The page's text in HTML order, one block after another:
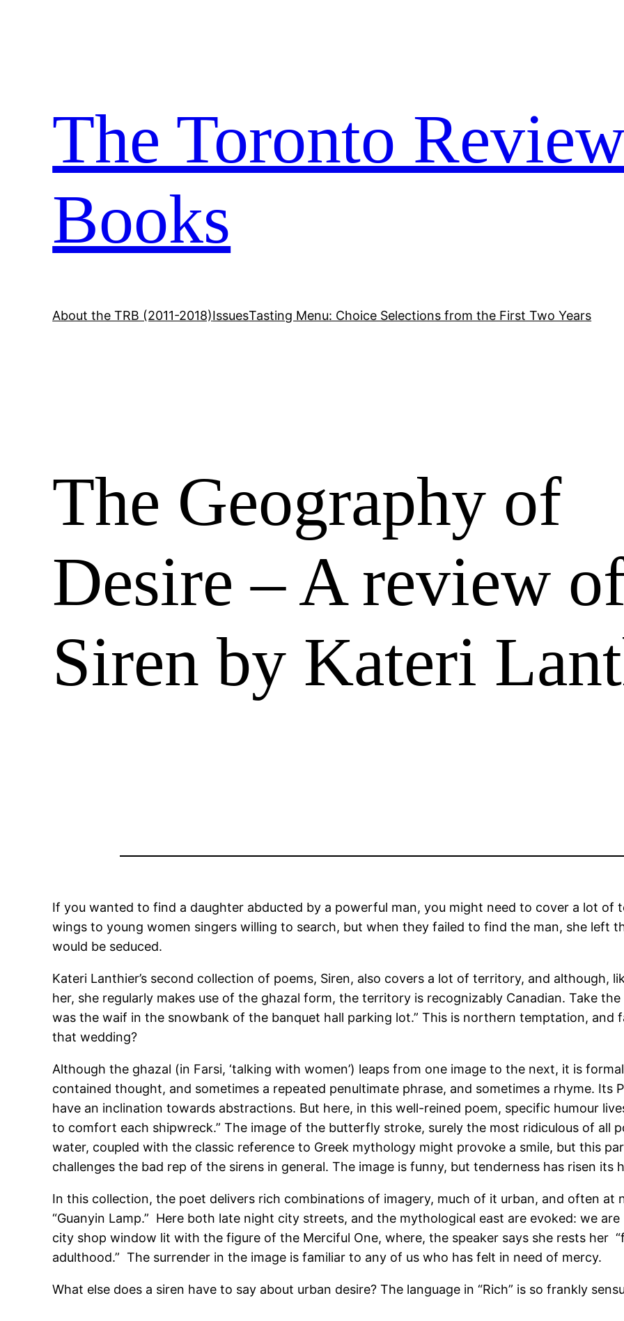
The Toronto
Books
About the TRB (2011-2018)IssuesTasting Menu: Choice Selections from the First Two Years
The Geography of
Desire – A review
Siren by Kateri
If you wanted to find a daughter abducted by a powerful man, you might need to cover a lot of
wings to young women singers willing to search, but when they failed to find the man, she left
would be seduced.
Kateri Lanthier’s second collection of poems, Siren, also covers a lot of territory, and although,
her, she regularly makes use of the ghazal form, the territory is recognizably Canadian. Take
was the waif in the snowbank of the banquet hall parking lot.” This is northern temptation,
that wedding?
Although the ghazal (in Farsi, ‘talking with women’) leaps from one image to the next, it is
contained thought, and sometimes a repeated penultimate phrase, and sometimes a rhyme. Its
have an inclination towards abstractions. But here, in this well-reined poem, specific humour
to comfort each shipwreck.” The image of the butterfly stroke, surely the most ridiculous of all
water, coupled with the classic reference to Greek mythology might provoke a smile, but this
challenges the bad rep of the sirens in general. The image is funny, but tenderness has risen its
In this collection, the poet delivers rich combinations of imagery, much of it urban, and often
“Guanyin Lamp.” Here both late night city streets, and the mythological east are evoked: we
city shop window lit with the figure of the Merciful One, where, the speaker says she rests her
adulthood.” The surrender in the image is familiar to any of us who has felt in need of mercy.
What else does a siren have to say about urban desire? The language in “Rich” is so frankly